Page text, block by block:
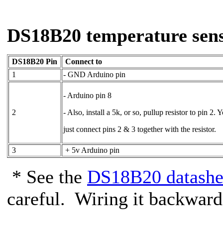
DS18B20 temperature
DS18B20 Pin
Connect to
1
- GND Arduino pin
2
- Arduino pin 8
- Also, install a 5k, or so, pullup resistor to pin 2.
just connect pins 2 & 3 together with the resistor.
3 + 5v Arduino pin
* See the DS18B20
careful. Wiring it